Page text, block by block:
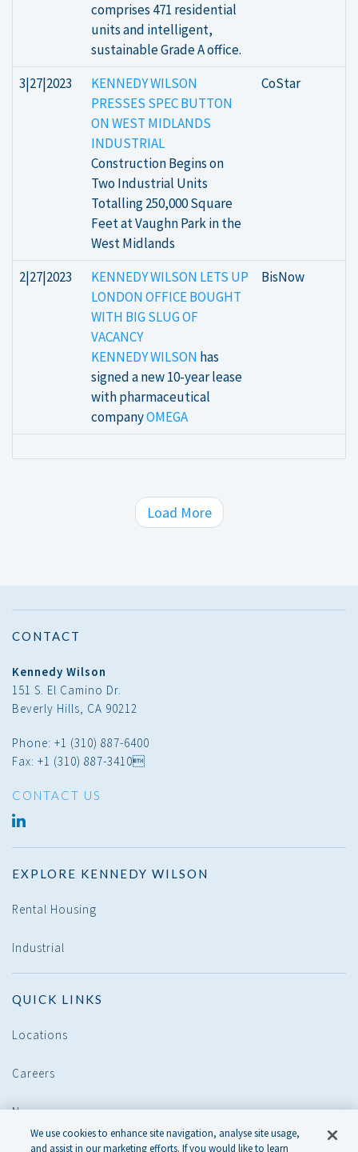
comprises 471 residential
units and intelligent,
sustainable Grade A office.
3|27|2023
KENNEDY WILSON
PRESSES SPEC BUTTON
ON WEST MIDLANDS
INDUSTRIAL
Construction Begins on
Two Industrial Units
Totalling 250,000 Square
Feet at Vaughn Park in the
West Midlands
CoStar
2|27|2023
KENNEDY WILSON LETS UP
LONDON OFFICE BOUGHT
WITH BIG SLUG OF
VACANCY
KENNEDY WILSON has
signed a new 10-year lease
with pharmaceutical
companyOMEGA
BisNow
Load More
CONTACT
Kennedy Wilson
151 S. El Camino Dr.
Beverly Hills, CA 90212
Phone: +1 (310) 887-6400
Fax: +1 (310) 887-3410
CONTACT US
EXPLORE KENNEDY WILSON
Rental Housing
Industrial
QUICK LINKS
Locations
Careers
News
We use cookies to enhance site navigation, analyse site usage,
and assist in our marketing efforts. If you would like to learn